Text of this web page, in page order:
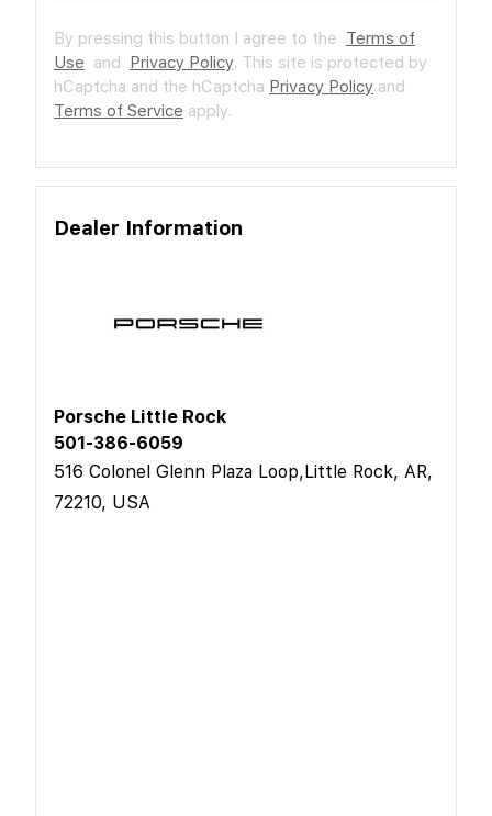
By pressing this button I agree to the Terms of
Use and Privacy Policy. This site is protected by
hCaptcha and the hCaptcha Privacy Policy and
Terms of Service apply.
Dealer Information
Porsche Little Rock
501-386-6059
516 Colonel Glenn Plaza Loop,Little Rock, AR,
72210, USA